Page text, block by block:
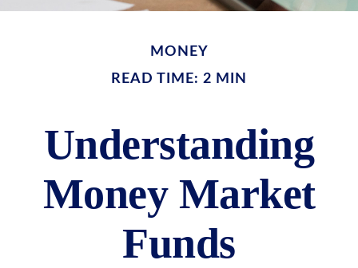
MONEY
READ TIME: 2 MIN
Understanding
Money Market
Funds